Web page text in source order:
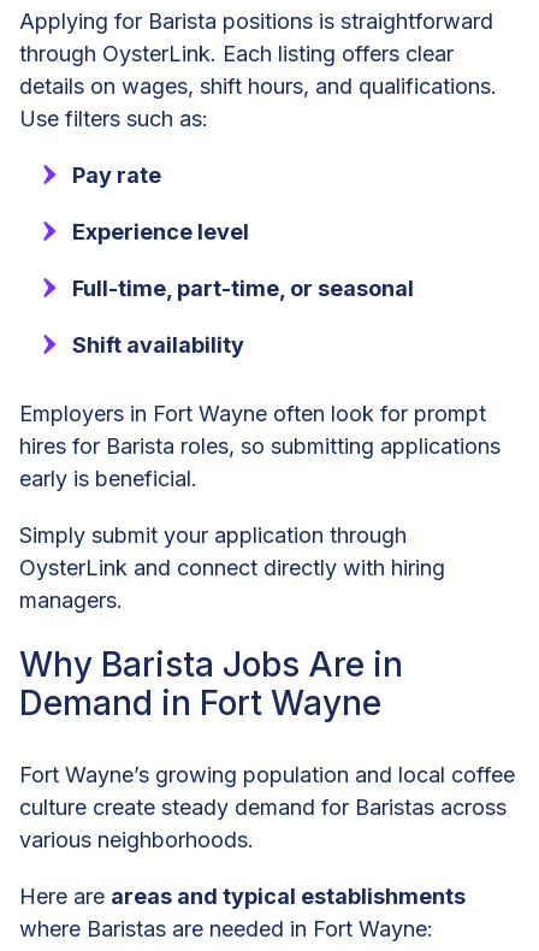
Applying for Barista positions is straightforward
through OysterLink. Each listing offers clear
details on wages, shift hours, and qualifications.
Use filters such as:
Pay rate
Experience level
Full-time, part-time, or seasonal
Shift availability
Employers in Fort Wayne often look for prompt
hires for Barista roles, so submitting applications
early is beneficial.
Simply submit your application through
OysterLink and connect directly with hiring
managers.
Why Barista Jobs Are in
Demand in Fort Wayne
Fort Wayne’s growing population and local coffee
culture create steady demand for Baristas across
various neighborhoods.
Here are areas and typical establishments
where Baristas are needed in Fort Wayne: